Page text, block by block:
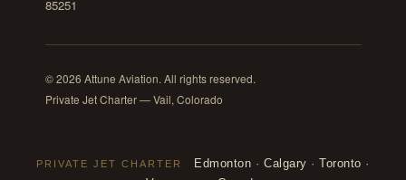
85251
© 2026 Attune Aviation. All rights reserved.
Private Jet Charter — Vail, Colorado
PRIVATE JET CHARTER Edmonton ·Calgary ·Toronto ·